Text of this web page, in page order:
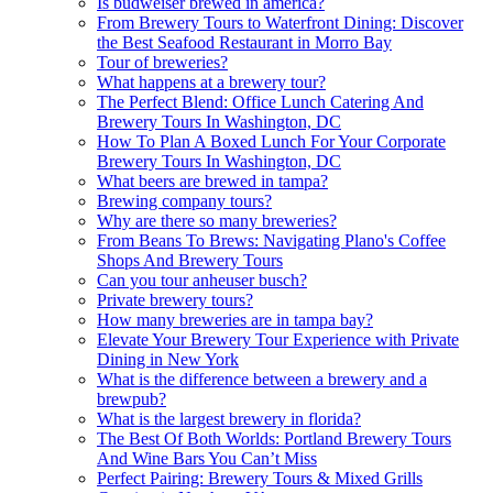
From Brewery Tours to Waterfront Dining: Discover
the Best Seafood Restaurant in Morro Bay
Tour of breweries?
What happens at a brewery tour?
The Perfect Blend: Office Lunch Catering And
Brewery Tours In Washington, DC
How To Plan A Boxed Lunch For Your Corporate
Brewery Tours In Washington, DC
What beers are brewed in tampa?
Brewing company tours?
Why are there so many breweries?
From Beans To Brews: Navigating Plano's Coffee
Shops And Brewery Tours
Can you tour anheuser busch?
Private brewery tours?
How many breweries are in tampa bay?
Elevate Your Brewery Tour Experience with Private
Dining in New York
What is the difference between a brewery and a
brewpub?
What is the largest brewery in florida?
The Best Of Both Worlds: Portland Brewery Tours
And Wine Bars You Can’t Miss
Perfect Pairing: Brewery Tours & Mixed Grills